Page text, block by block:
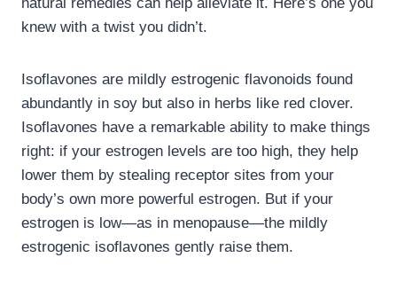
knew with a twist you didn’t.
Isoflavones are mildly estrogenic flavonoids found
abundantly in soy but also in herbs like red clover.
Isoflavones have a remarkable ability to make things
right: if your estrogen levels are too high, they help
lower them by stealing receptor sites from your
body’s own more powerful estrogen. But if your
estrogen is low—as in menopause—the mildly
estrogenic isoflavones gently raise them.